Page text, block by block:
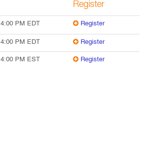
Register
4:00 PM EDT Register
4:00 PM EDT Register
4:00 PM EST Register